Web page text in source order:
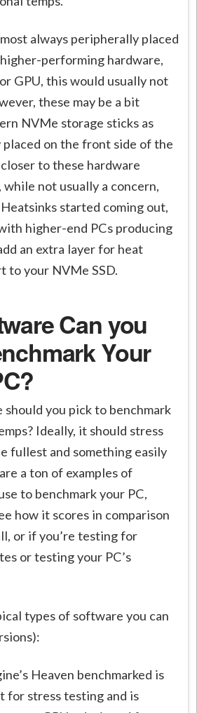
always peripherally placed
performing hardware,
GPU, this would usually not
these may be a bit
NVMe storage sticks as
on the front side of the
to these hardware
while not usually a concern,
started coming out,
higher-end PCs producing
an extra layer for heat
to your NVMe SSD.
Can you
Your
you pick to benchmark
Ideally, it should stress
fullest and something easily
a ton of examples of
to benchmark your PC,
how it scores in comparison
or if you’re testing for
or testing your PC’s
types of software you can
Heaven benchmarked is
for stress testing and is